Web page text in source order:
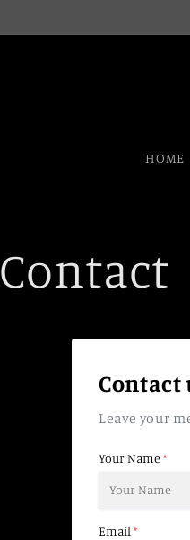
HOME
Contact
Contact
Leave your
Your Name*
Email*